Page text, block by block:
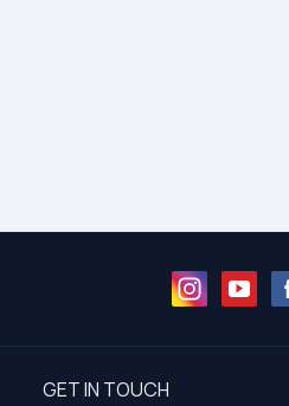
GET IN TOUCH